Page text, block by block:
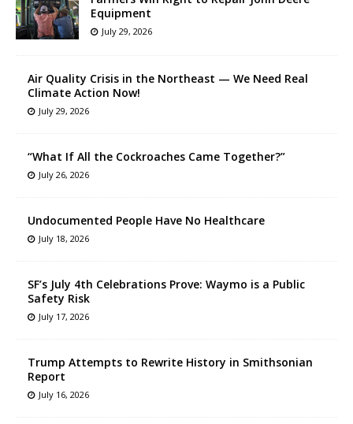
Equipment
July 29, 2026
Air Quality Crisis in the Northeast — We Need Real
Climate Action Now!
July 29, 2026
“What If All the Cockroaches Came Together?”
July 26, 2026
Undocumented People Have No Healthcare
July 18, 2026
SF’s July 4th Celebrations Prove: Waymo is a Public
Safety Risk
July 17, 2026
Trump Attempts to Rewrite History in Smithsonian
Report
July 16, 2026